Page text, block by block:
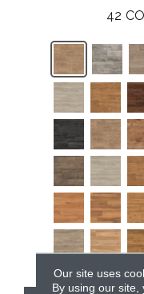
42
Our site uses
By using our